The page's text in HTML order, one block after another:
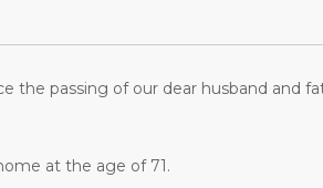
the passing of our dear husband and
at the age of 71.